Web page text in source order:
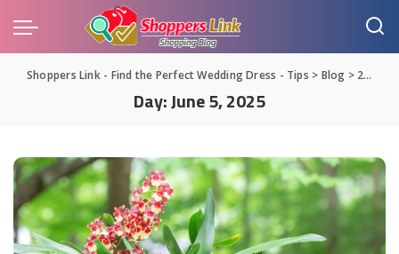
Shoppers Link - Find the Perfect Wedding Dress - Tips > Blog > 2025
Day:June 5, 2025